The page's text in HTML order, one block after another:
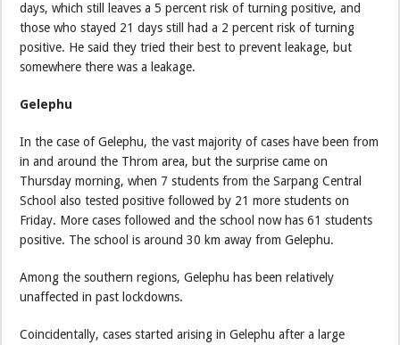
days, which still leaves a 5 percent risk of turning positive, and
those who stayed 21 days still had a 2 percent risk of turning
positive. He said they tried their best to prevent leakage, but
somewhere there was a leakage.
Gelephu
In the case of Gelephu, the vast majority of cases have been from
in and around the Throm area, but the surprise came on
Thursday morning, when 7 students from the Sarpang Central
School also tested positive followed by 21 more students on
Friday. More cases followed and the school now has 61 students
positive. The school is around 30 km away from Gelephu.
Among the southern regions, Gelephu has been relatively
unaffected in past lockdowns.
Coincidentally, cases started arising in Gelephu after a large